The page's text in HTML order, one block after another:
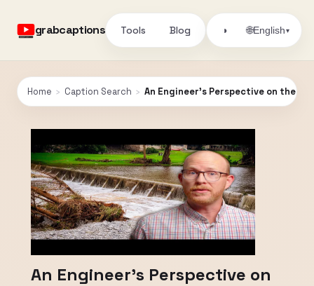
grabcaptions Tools Blog ◑ 🌐English▾
Home › Caption Search › An Engineer's Perspective on the
An Engineer's Perspective on